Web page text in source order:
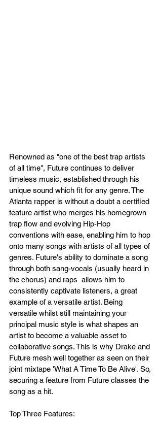
Renowned as "one of the best trap artists
of all time", Future continues to deliver
timeless music, established through his
unique sound which fit for any genre. The
Atlanta rapper is without a doubt a certified
feature artist who merges his homegrown
trap flow and evolving Hip-Hop
conventions with ease, enabling him to hop
onto many songs with artists of all types of
genres. Future's ability to dominate a song
through both sang-vocals (usually heard in
the chorus) and raps  allows him to
consistently captivate listeners, a great
example of a versatile artist. Being
versatile whilst still maintaining your
principal music style is what shapes an
artist to become a valuable asset to
collaborative songs. This is why Drake and
Future mesh well together as seen on their
joint mixtape 'What A Time To Be Alive'. So,
securing a feature from Future classes the
song as a hit.
Top Three Features: